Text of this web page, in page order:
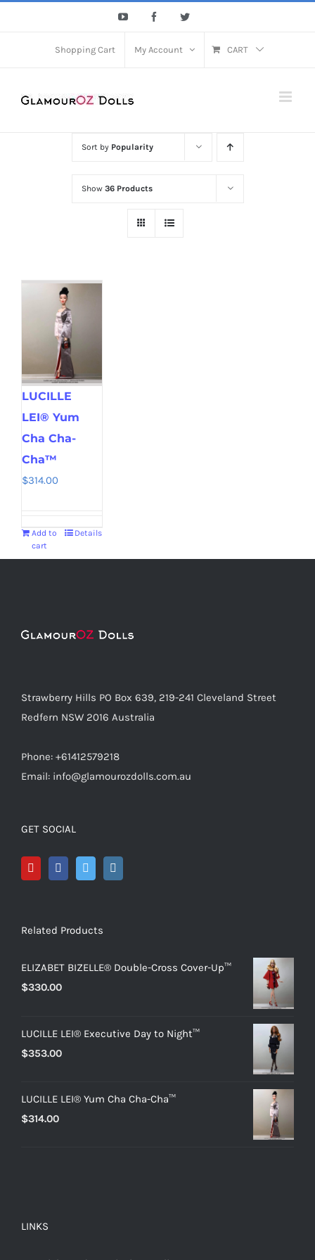
YouTube FacebookTwitter
Shopping Cart My Account CART
Sort by Popularity
Show 36 Products
LUCILLE
LEI® Yum
Cha Cha-
Cha™
$314.00
Add to
cart
Details
Strawberry Hills PO Box 639, 219-241 Cleveland Street
Redfern NSW 2016 Australia
Phone: +61412579218
Email: info@glamourozdolls.com.au
GET SOCIAL
Related Products
ELIZABET BIZELLE® Double-Cross Cover-Up™
$330.00
LUCILLE LEI® Executive Day to Night™
$353.00
LUCILLE LEI® Yum Cha Cha-Cha™
$314.00
LINKS